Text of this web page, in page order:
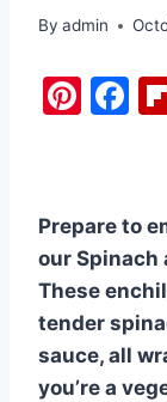
By admin
Pi
e
st
F
e
b
o
o
k
Prepare to
our Spinach
These
tender
sauce, all
you’re a